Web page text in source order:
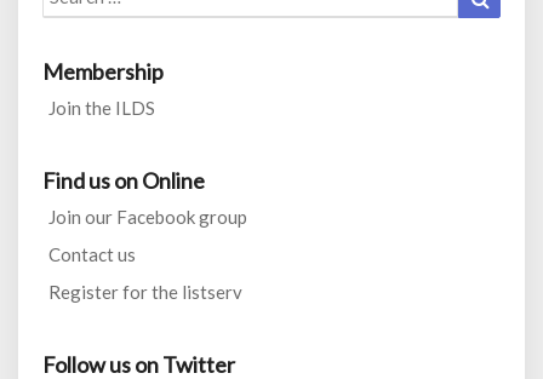
for:
Membership
Join the ILDS
Find us on Online
Join our Facebook group
Contact us
Register for the listserv
Follow us on Twitter